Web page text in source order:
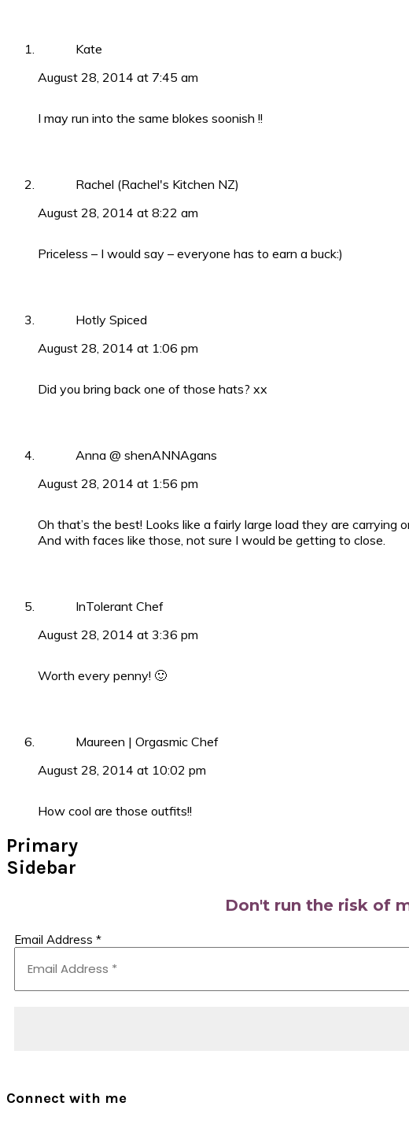
Kate
August 28, 2014 at 7:45 am
I may run into the same blokes soonish !!
Rachel (Rachel's Kitchen NZ)
August 28, 2014 at 8:22 am
Priceless – I would say – everyone has to earn a buck:)
Hotly Spiced
August 28, 2014 at 1:06 pm
Did you bring back one of those hats? xx
Anna @ shenANNAgans
August 28, 2014 at 1:56 pm
Oh that’s the best! Looks like a fairly large load they are carrying
And with faces like those, not sure I would be getting to close.
InTolerant Chef
August 28, 2014 at 3:36 pm
Worth every penny! 🙂
Maureen | Orgasmic Chef
August 28, 2014 at 10:02 pm
How cool are those outfits!!
Primary
Sidebar
Don't run the risk of
Email Address *
Connect with me